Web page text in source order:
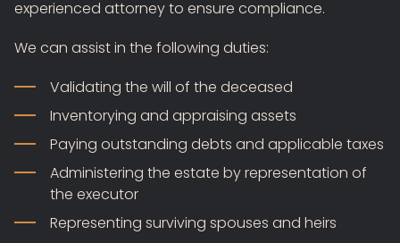
experienced attorney to ensure compliance.
We can assist in the following duties:
Validating the will of the deceased
Inventorying and appraising assets
Paying outstanding debts and applicable taxes
Administering the estate by representation of
the executor
Representing surviving spouses and heirs